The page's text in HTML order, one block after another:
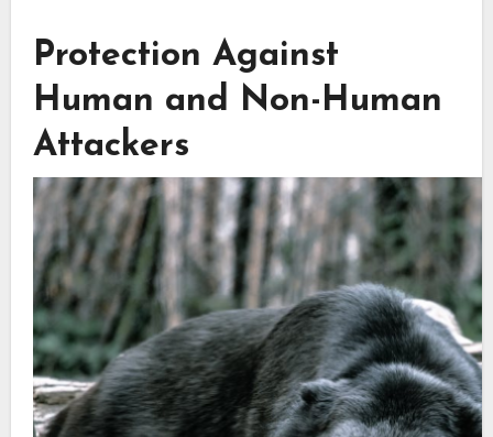
Protection Against
Human and Non-Human
Attackers